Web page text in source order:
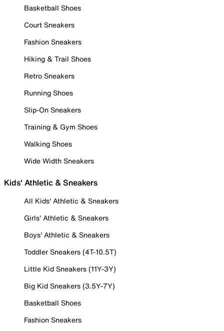
Basketball Shoes
Court Sneakers
Fashion Sneakers
Hiking & Trail Shoes
Retro Sneakers
Running Shoes
Slip-On Sneakers
Training & Gym Shoes
Walking Shoes
Wide Width Sneakers
Kids' Athletic & Sneakers
All Kids' Athletic & Sneakers
Girls' Athletic & Sneakers
Boys' Athletic & Sneakers
Toddler Sneakers (4T-10.5T)
Little Kid Sneakers (11Y-3Y)
Big Kid Sneakers (3.5Y-7Y)
Basketball Shoes
Fashion Sneakers